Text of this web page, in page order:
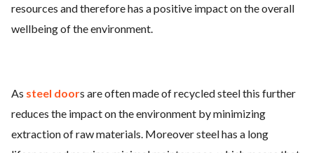
resources and therefore has a positive impact on the overall
wellbeing of the environment.
As steel doors are often made of recycled steel this further
reduces the impact on the environment by minimizing
extraction of raw materials. Moreover steel has a long